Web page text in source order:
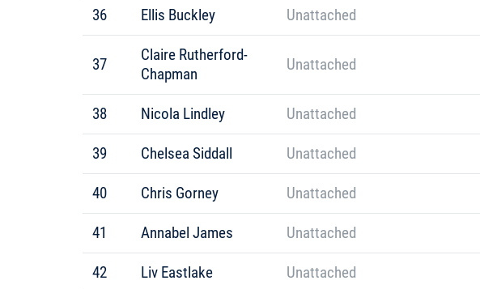
36 Ellis Buckley Unattached
37
Claire Rutherford-
Chapman
Unattached
38 Nicola Lindley Unattached
39 Chelsea Siddall Unattached
40 Chris Gorney Unattached
41 Annabel James Unattached
42 Liv Eastlake Unattached